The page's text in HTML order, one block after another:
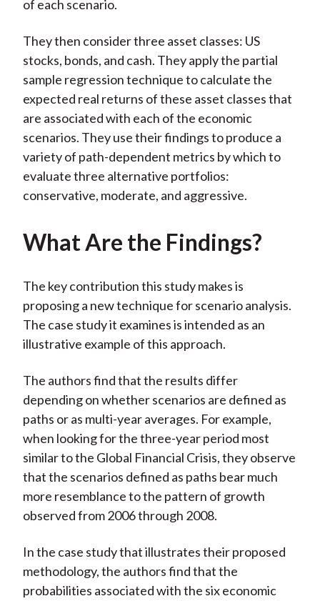
of each scenario.
They then consider three asset classes: US
stocks, bonds, and cash. They apply the partial
sample regression technique to calculate the
expected real returns of these asset classes that
are associated with each of the economic
scenarios. They use their findings to produce a
variety of path-dependent metrics by which to
evaluate three alternative portfolios:
conservative, moderate, and aggressive.
What Are the Findings?
The key contribution this study makes is
proposing a new technique for scenario analysis.
The case study it examines is intended as an
illustrative example of this approach.
The authors find that the results differ
depending on whether scenarios are defined as
paths or as multi-year averages. For example,
when looking for the three-year period most
similar to the Global Financial Crisis, they observe
that the scenarios defined as paths bear much
more resemblance to the pattern of growth
observed from 2006 through 2008.
In the case study that illustrates their proposed
methodology, the authors find that the
probabilities associated with the six economic